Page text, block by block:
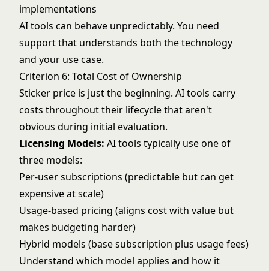
implementations
AI tools can behave unpredictably. You need
support that understands both the technology
and your use case.
Criterion 6: Total Cost of Ownership
Sticker price is just the beginning. AI tools carry
costs throughout their lifecycle that aren't
obvious during initial evaluation.
Licensing Models: AI tools typically use one of
three models:
Per-user subscriptions (predictable but can get
expensive at scale)
Usage-based pricing (aligns cost with value but
makes budgeting harder)
Hybrid models (base subscription plus usage fees)
Understand which model applies and how it